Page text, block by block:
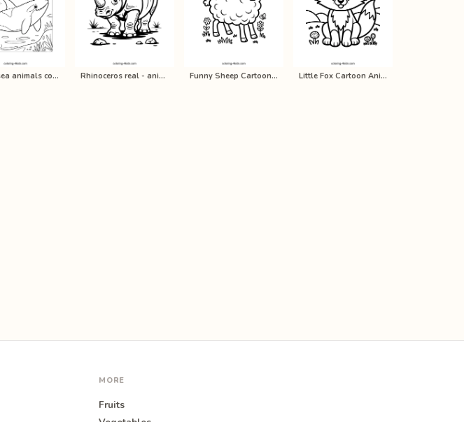
Orca - sea animals coloring pages f… Rhinoceros real - animals coloring … Funny Sheep Cartoon Animal Coloring… Little Fox Cartoon Animal Coloring …
MORE
Fruits